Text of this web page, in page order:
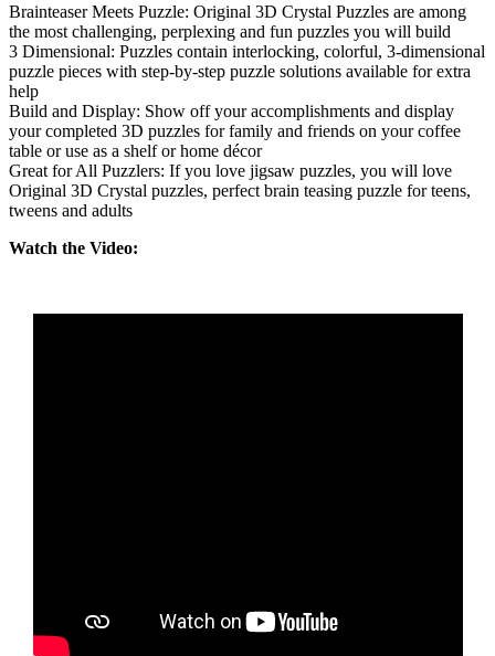
Brainteaser Meets Puzzle: Original 3D Crystal Puzzles are among
the most challenging, perplexing and fun puzzles you will build
3 Dimensional: Puzzles contain interlocking, colorful, 3-dimensional
puzzle pieces with step-by-step puzzle solutions available for extra
help
Build and Display: Show off your accomplishments and display
your completed 3D puzzles for family and friends on your coffee
table or use as a shelf or home décor
Great for All Puzzlers: If you love jigsaw puzzles, you will love
Original 3D Crystal puzzles, perfect brain teasing puzzle for teens,
tweens and adults
Watch the Video: